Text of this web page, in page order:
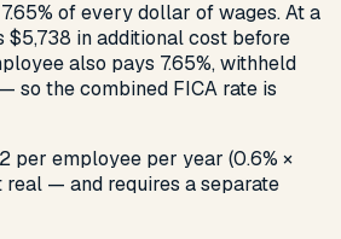
of every dollar of wages. At a
$5,738 in additional cost before
also pays 7.65%, withheld
so the combined FICA rate is
per employee per year (0.6% ×
real — and requires a separate